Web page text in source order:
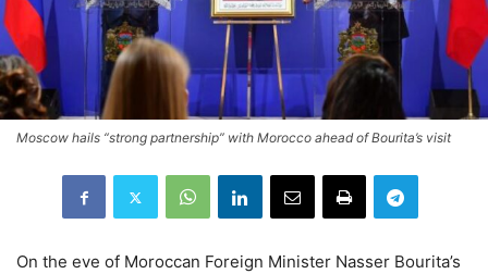
Moscow hails “strong partnership” with Morocco ahead of Bourita’s visit
On the eve of Moroccan Foreign Minister Nasser Bourita’s